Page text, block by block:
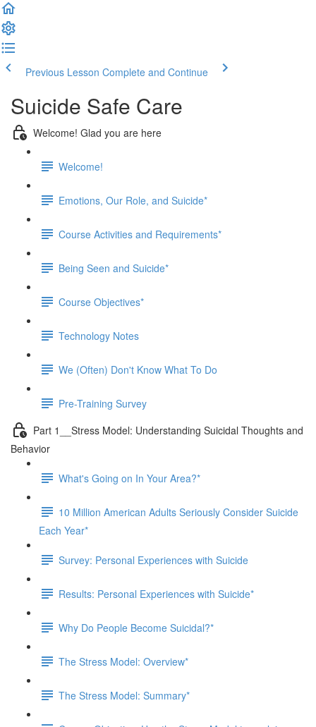
Previous Lesson Complete and Continue
Suicide Safe Care
Welcome! Glad you are here
Welcome!
Emotions, Our Role, and Suicide*
Course Activities and Requirements*
Being Seen and Suicide*
Course Objectives*
Technology Notes
We (Often) Don't Know What To Do
Pre-Training Survey
Part 1__Stress Model: Understanding Suicidal Thoughts and
Behavior
What's Going on In Your Area?*
10 Million American Adults Seriously Consider Suicide
Each Year*
Survey: Personal Experiences with Suicide
Results: Personal Experiences with Suicide*
Why Do People Become Suicidal?*
The Stress Model: Overview*
The Stress Model: Summary*